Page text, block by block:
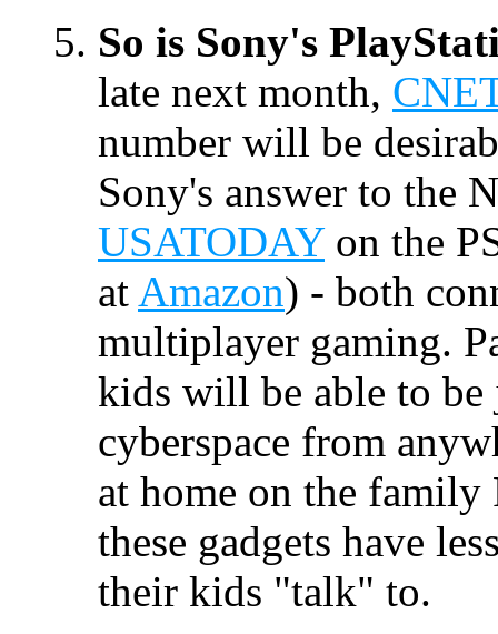
So is Sony's
late next month,
number will be
Sony's answer to the
USATODAYon the
at Amazon) - both
multiplayer gaming.
kids will be able to be
cyberspace from
at home on the family
these gadgets have
their kids "talk" to.